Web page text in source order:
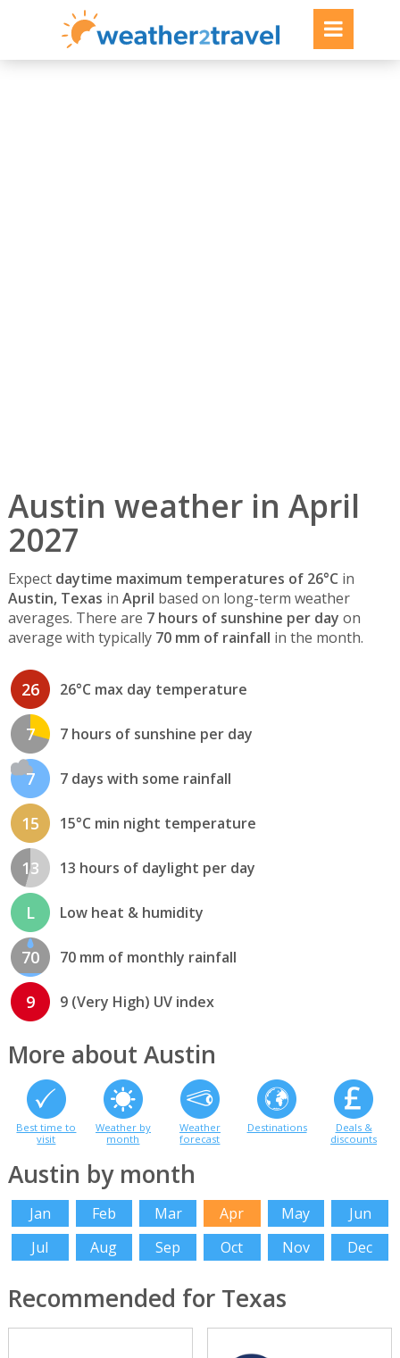
Austin weather in April
2027
Expect daytime maximum temperatures of 26°C in
Austin, Texas in April based on long-term weather
averages. There are 7 hours of sunshine per day on
average with typically 70 mm of rainfall in the month.
26 26°C max day temperature
7 7 hours of sunshine per day
7 7 days with some rainfall
15 15°C min night temperature
13 13 hours of daylight per day
L Low heat & humidity
70 70 mm of monthly rainfall
9 9 (Very High) UV index
More about Austin
Best time to
visit
Weather by
month
Weather
forecast
Destinations
Deals &
discounts
Austin by month
Jan Feb Mar Apr May
Jun
Jul
Aug Sep Oct Nov Dec
Recommended for Texas